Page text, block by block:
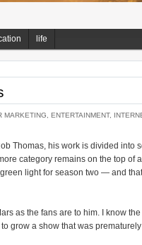
life
MARKETING ENTERTAINMENT,
Thomas, his work is divided into
category remains on the top of
light for season two — and
as the fans are to him. I know
grow a show that was